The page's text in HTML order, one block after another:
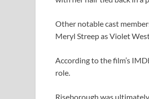
Other notable cast
Meryl Streep as Violet
According to the film’s
role.
Riseborough was